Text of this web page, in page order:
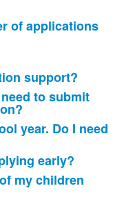
of applications
support?
to submit
year. Do I need
early?
my children